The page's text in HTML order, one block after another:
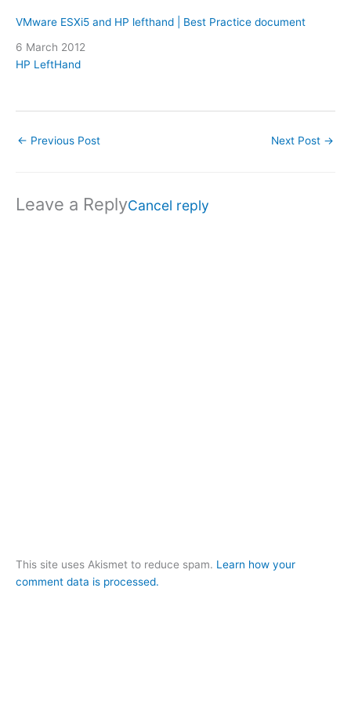
VMware ESXi5 and HP lefthand | Best Practice document
Date
6 March 2012
In relation to
HP LeftHand
← Previous Post Next Post →
Leave a ReplyCancel reply
This site uses Akismet to reduce spam. Learn how your
comment data is processed.